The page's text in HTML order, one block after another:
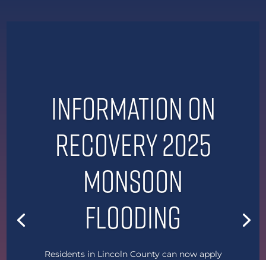
Information on
Recovery 2025
Monsoon
Flooding
Residents in Lincoln County can now apply